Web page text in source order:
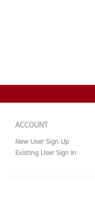
ACCOUNT
New User Sign Up
Existing User Sign In